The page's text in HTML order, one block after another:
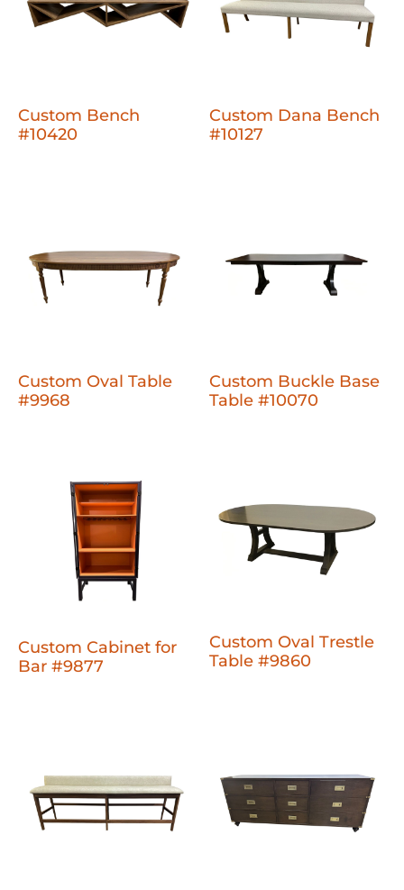
Custom Bench
#10420
Custom Dana Bench
#10127
Custom Oval Table
#9968
Custom Buckle Base
Table #10070
Custom Cabinet for
Bar #9877
Custom Oval Trestle
Table #9860